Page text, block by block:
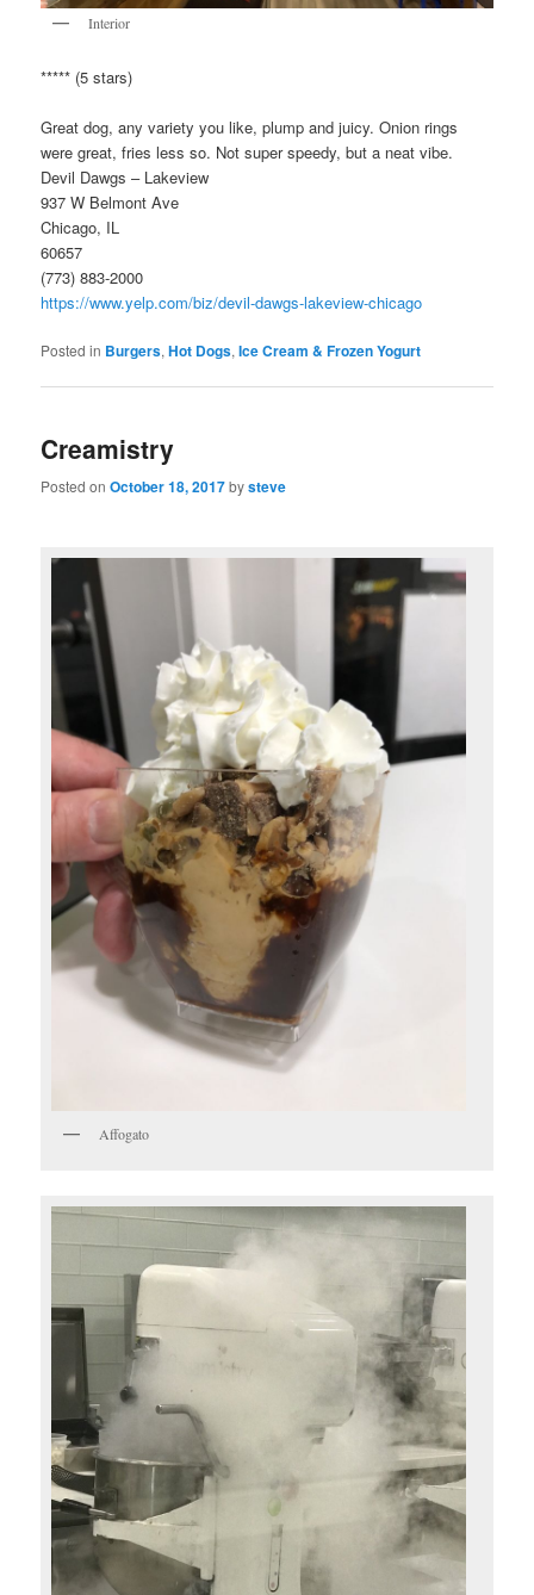
Interior
***** (5 stars)
Great dog, any variety you like, plump and juicy. Onion rings
were great, fries less so. Not super speedy, but a neat vibe.
Devil Dawgs – Lakeview
937 W Belmont Ave
Chicago, IL
60657
(773) 883-2000
https://www.yelp.com/biz/devil-dawgs-lakeview-chicago
Posted in Burgers,Hot Dogs,Ice Cream & Frozen Yogurt
Creamistry
Posted onOctober 18, 2017bysteve
Affogato